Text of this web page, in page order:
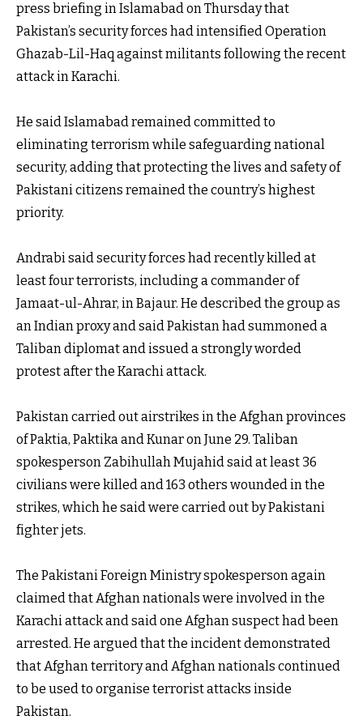
press briefing in Islamabad on Thursday that
Pakistan’s security forces had intensified Operation
Ghazab-Lil-Haq against militants following the recent
attack in Karachi.
He said Islamabad remained committed to
eliminating terrorism while safeguarding national
security, adding that protecting the lives and safety of
Pakistani citizens remained the country’s highest
priority.
Andrabi said security forces had recently killed at
least four terrorists, including a commander of
Jamaat-ul-Ahrar, in Bajaur. He described the group as
an Indian proxy and said Pakistan had summoned a
Taliban diplomat and issued a strongly worded
protest after the Karachi attack.
Pakistan carried out airstrikes in the Afghan provinces
of Paktia, Paktika and Kunar on June 29. Taliban
spokesperson Zabihullah Mujahid said at least 36
civilians were killed and 163 others wounded in the
strikes, which he said were carried out by Pakistani
fighter jets.
The Pakistani Foreign Ministry spokesperson again
claimed that Afghan nationals were involved in the
Karachi attack and said one Afghan suspect had been
arrested. He argued that the incident demonstrated
that Afghan territory and Afghan nationals continued
to be used to organise terrorist attacks inside
Pakistan.